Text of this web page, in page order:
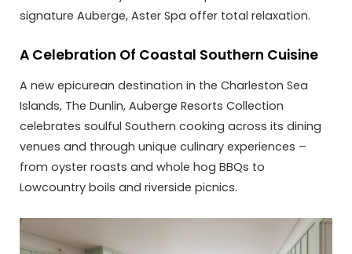
signature Auberge, Aster Spa offer total relaxation.
A Celebration Of Coastal Southern Cuisine
A new epicurean destination in the Charleston Sea
Islands, The Dunlin, Auberge Resorts Collection
celebrates soulful Southern cooking across its dining
venues and through unique culinary experiences –
from oyster roasts and whole hog BBQs to
Lowcountry boils and riverside picnics.